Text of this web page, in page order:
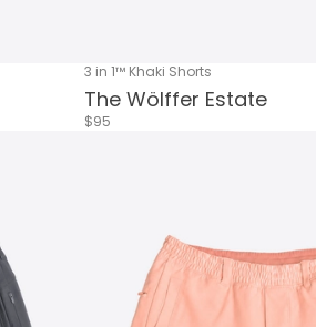
3 in 1™ Khaki Shorts
The Wölffer Estate
$95